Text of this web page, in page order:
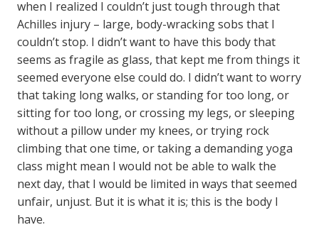
when I realized I couldn’t just tough through that
Achilles injury – large, body-wracking sobs that I
couldn’t stop. I didn’t want to have this body that
seems as fragile as glass, that kept me from things it
seemed everyone else could do. I didn’t want to worry
that taking long walks, or standing for too long, or
sitting for too long, or crossing my legs, or sleeping
without a pillow under my knees, or trying rock
climbing that one time, or taking a demanding yoga
class might mean I would not be able to walk the
next day, that I would be limited in ways that seemed
unfair, unjust. But it is what it is; this is the body I
have.